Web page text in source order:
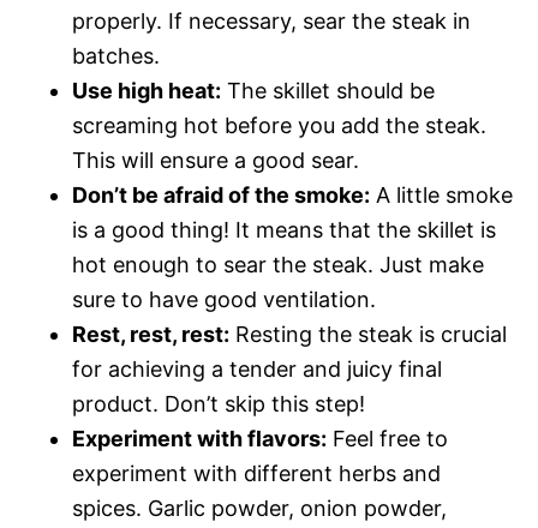
properly. If necessary, sear the steak in
batches.
Use high heat: The skillet should be
screaming hot before you add the steak.
This will ensure a good sear.
Don’t be afraid of the smoke: A little smoke
is a good thing! It means that the skillet is
hot enough to sear the steak. Just make
sure to have good ventilation.
Rest, rest, rest: Resting the steak is crucial
for achieving a tender and juicy final
product. Don’t skip this step!
Experiment with flavors: Feel free to
experiment with different herbs and
spices. Garlic powder, onion powder,